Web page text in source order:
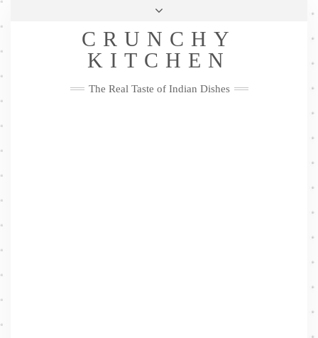
Skip
Privacy Policy
Me
FacebookTwitterPinterestYouTubeInstagramPinterest
CRUNCHY
KITCHEN
The Real Taste of Indian Dishes